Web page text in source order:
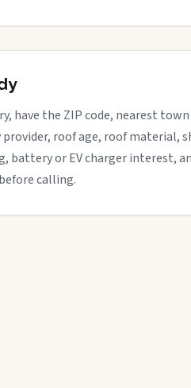
have the ZIP code, nearest
roof age, roof material,
battery or EV charger interest,
calling.